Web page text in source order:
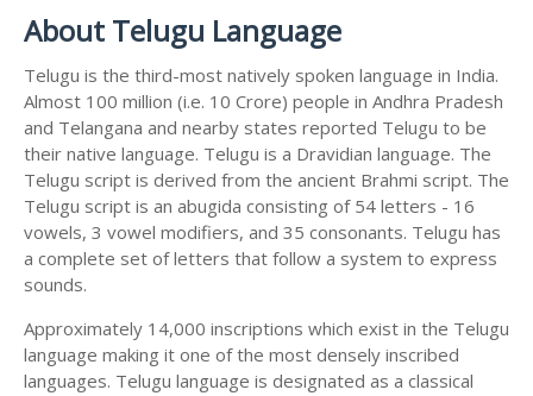
About Telugu Language
Telugu is the third-most natively spoken language in India.
Almost 100 million (i.e. 10 Crore) people in Andhra Pradesh
and Telangana and nearby states reported Telugu to be
their native language. Telugu is a Dravidian language. The
Telugu script is derived from the ancient Brahmi script. The
Telugu script is an abugida consisting of 54 letters - 16
vowels, 3 vowel modifiers, and 35 consonants. Telugu has
a complete set of letters that follow a system to express
sounds.
Approximately 14,000 inscriptions which exist in the Telugu
language making it one of the most densely inscribed
languages. Telugu language is designated as a classical